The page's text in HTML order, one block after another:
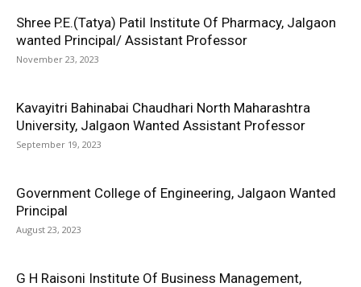
Shree P.E.(Tatya) Patil Institute Of Pharmacy, Jalgaon
wanted Principal/ Assistant Professor
November 23, 2023
Kavayitri Bahinabai Chaudhari North Maharashtra
University, Jalgaon Wanted Assistant Professor
September 19, 2023
Government College of Engineering, Jalgaon Wanted
Principal
August 23, 2023
G H Raisoni Institute Of Business Management,